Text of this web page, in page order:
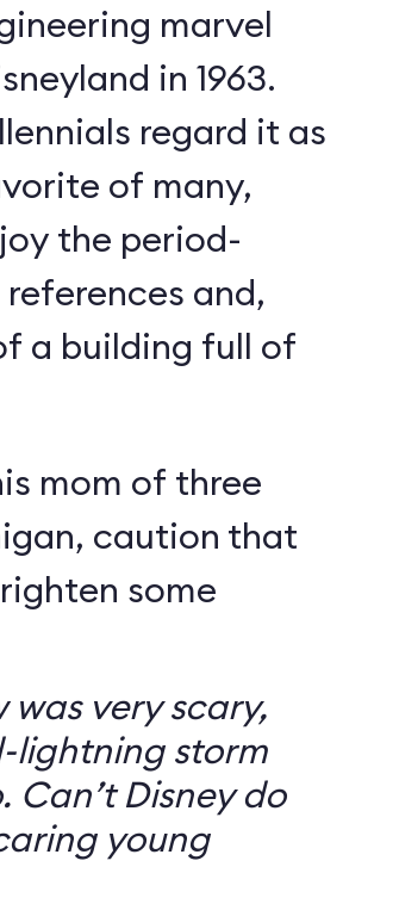
marvel
in 1963.
regard it as
of many,
the period-
and,
a building full of
mom of three
caution that
some
was very scary,
lightning storm
Disney do
young